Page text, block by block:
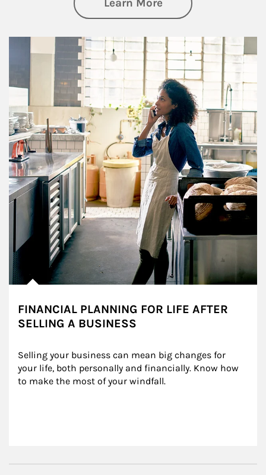
Learn More
Article Image
FINANCIAL PLANNING FOR LIFE AFTER
SELLING A BUSINESS
Selling your business can mean big changes for
your life, both personally and financially. Know how
to make the most of your windfall.